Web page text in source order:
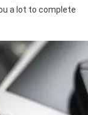
a lot to complete